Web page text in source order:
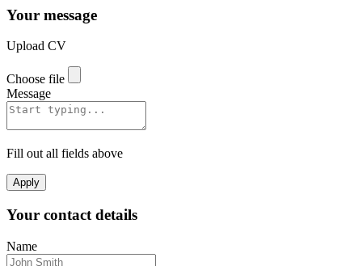
Your message
Upload CV
Choose file
Message
Fill out all fields above
Apply
Your contact details
Name